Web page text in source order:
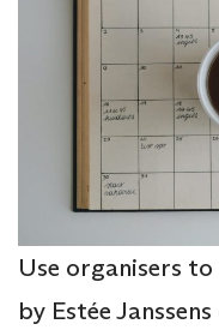
Use organisers
by Estée